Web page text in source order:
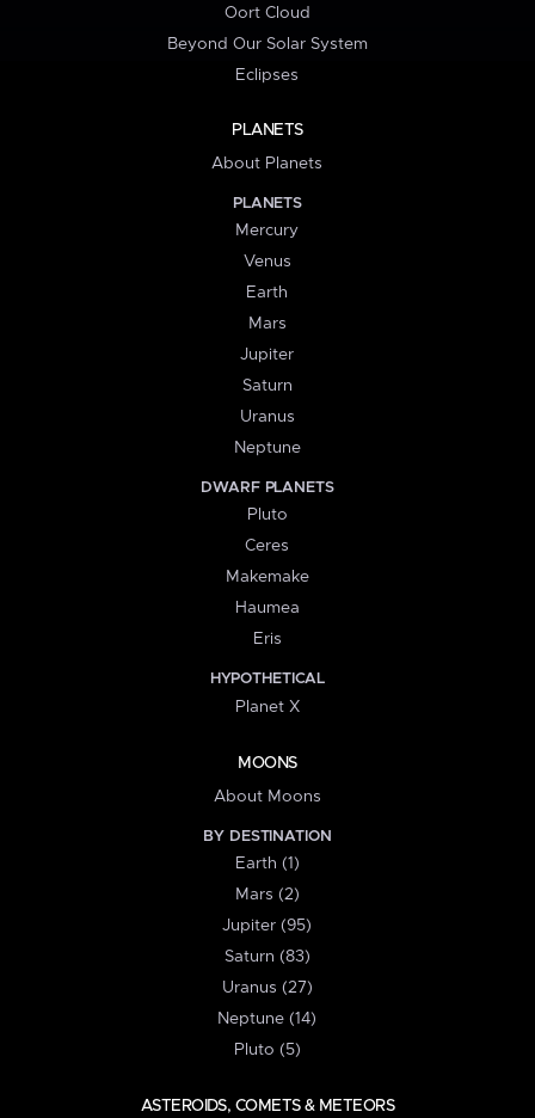
Oort Cloud
Beyond Our Solar System
Eclipses
PLANETS
About Planets
PLANETS
Mercury
Venus
Earth
Mars
Jupiter
Saturn
Uranus
Neptune
DWARF PLANETS
Pluto
Ceres
Makemake
Haumea
Eris
HYPOTHETICAL
Planet X
MOONS
About Moons
BY DESTINATION
Earth (1)
Mars (2)
Jupiter (95)
Saturn (83)
Uranus (27)
Neptune (14)
Pluto (5)
ASTEROIDS, COMETS & METEORS